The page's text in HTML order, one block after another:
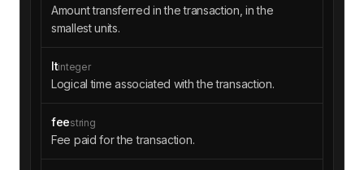
Amount transferred in the transaction, in the
smallest units.
ltinteger
Logical time associated with the transaction.
feestring
Fee paid for the transaction.